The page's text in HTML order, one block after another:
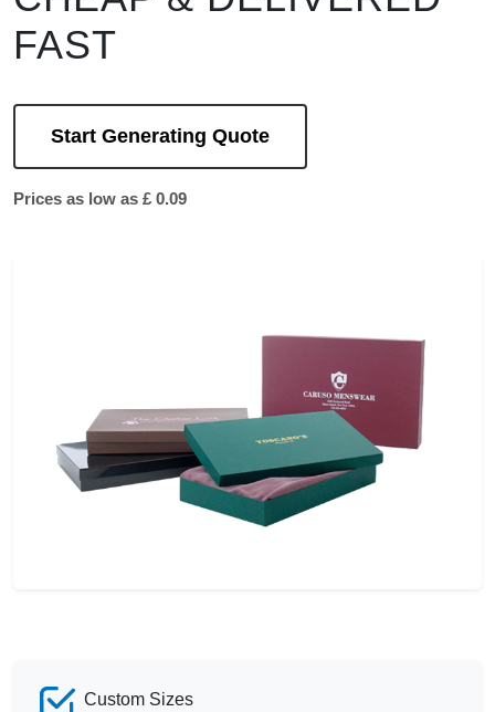
FAST
Start Generating Quote
Prices as low as £ 0.09
Custom Sizes